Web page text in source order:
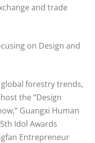
and trade
on Design and
forestry trends,
the “Design
Guangxi Human
Idol Awards
Entrepreneur